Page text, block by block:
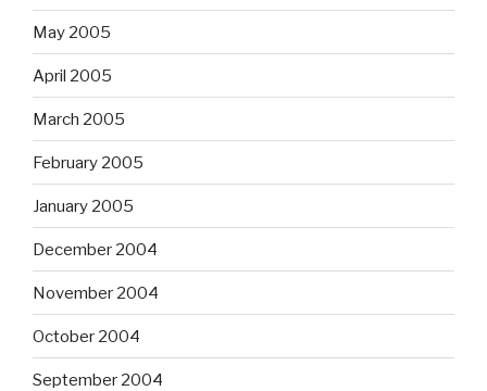
May 2005
April 2005
March 2005
February 2005
January 2005
December 2004
November 2004
October 2004
September 2004